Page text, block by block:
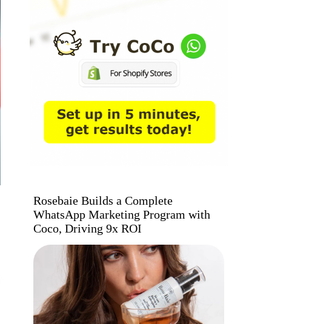
Rosebaie Builds a Complete
WhatsApp Marketing Program with
Coco, Driving 9x ROI